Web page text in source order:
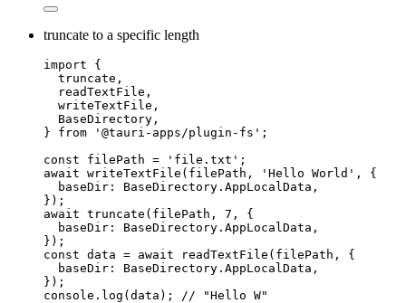
truncate to a specific length
import {
truncate,
readTextFile,
writeTextFile,
BaseDirectory,
} from ' @tauri-apps/plugin-fs ' ;
const filePath = ' file.txt ' ;
await writeTextFile (filePath, ' Hello World ' , {
baseDir: BaseDirectory . AppLocalData ,
});
await truncate (filePath, 7 , {
baseDir: BaseDirectory . AppLocalData ,
});
const data = await readTextFile (filePath , {
baseDir: BaseDirectory . AppLocalData ,
} );
console . log (data); // "Hello W"